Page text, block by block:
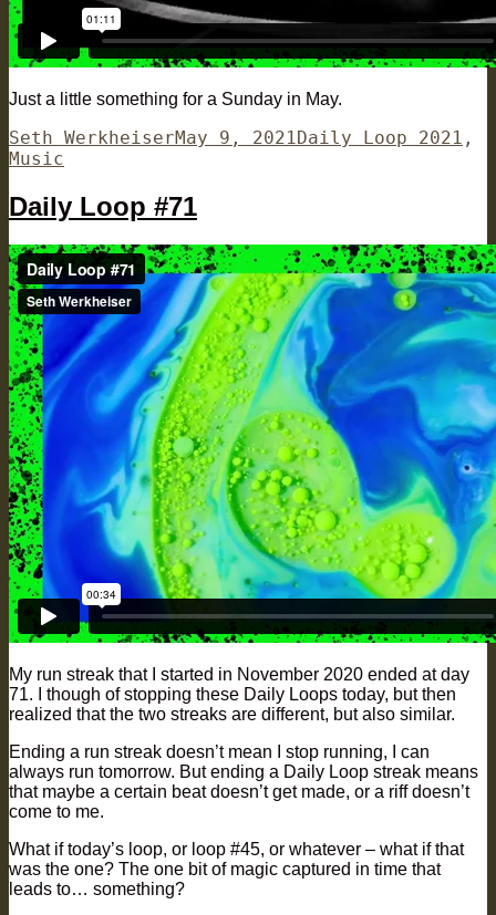
Just a little something for a Sunday in May.
Author
Seth WerkheiserPosted
May 9, 2021 Categories
Daily Loop 2021 ,
Music
Daily Loop #71
My run streak that I started in November 2020 ended at day
71. I though of stopping these Daily Loops today, but then
realized that the two streaks are different, but also similar.
Ending a run streak doesn’t mean I stop running, I can
always run tomorrow. But ending a Daily Loop streak means
that maybe a certain beat doesn’t get made, or a riff doesn’t
come to me.
What if today’s loop, or loop #45, or whatever – what if that
was the one? The one bit of magic captured in time that
leads to… something?